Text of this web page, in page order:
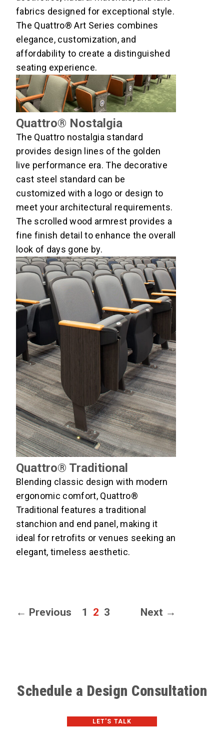
fabrics designed for exceptional style.
The Quattro® Art Series combines
elegance, customization, and
affordability to create a distinguished
seating experience.
Quattro® Nostalgia
The Quattro nostalgia standard
provides design lines of the golden
live performance era. The decorative
cast steel standard can be
customized with a logo or design to
meet your architectural requirements.
The scrolled wood armrest provides a
fine finish detail to enhance the overall
look of days gone by.
Quattro® Traditional
Blending classic design with modern
ergonomic comfort, Quattro®
Traditional features a traditional
stanchion and end panel, making it
ideal for retrofits or venues seeking an
elegant, timeless aesthetic.
← Previous Page
1 Page
2 Page
3 Next →
Schedule a Design Consultation
LET'S TALK